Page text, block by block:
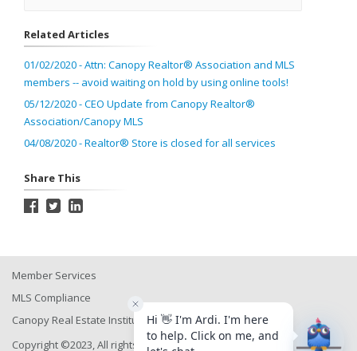
Related Articles
01/02/2020 - Attn: Canopy Realtor® Association and MLS
members -- avoid waiting on hold by using online tools!
05/12/2020 - CEO Update from Canopy Realtor®
Association/Canopy MLS
04/08/2020 - Realtor® Store is closed for all services
Share This
Member Services
MLS Compliance
Canopy Real Estate Institute
Copyright ©2023, All rights reserved